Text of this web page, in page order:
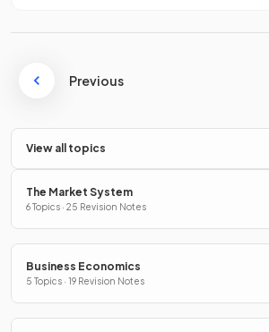
Previous
View all topics
The Market System
6 Topics · 25 Revision Notes
Business Economics
5 Topics · 19 Revision Notes